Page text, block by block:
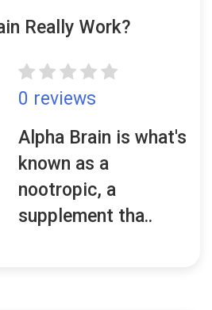
Really Work?
0 reviews
Alpha Brain is what's
known as a
nootropic, a
supplement tha..